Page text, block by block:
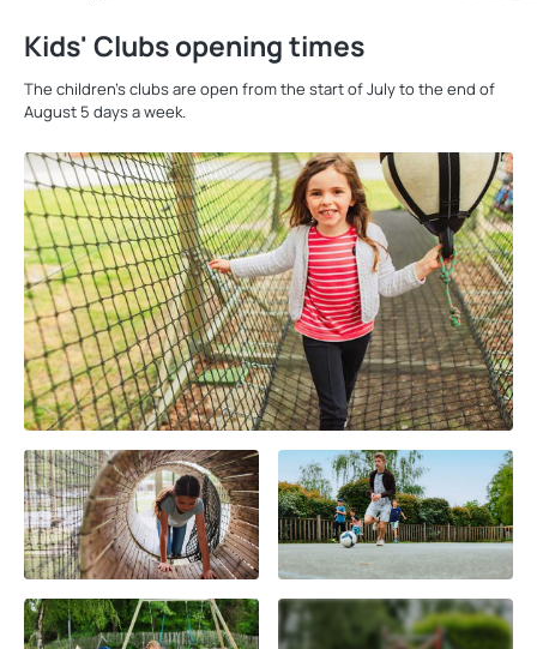
Kids' Clubs opening times
The children’s clubs are open from the start of July to the end of
August 5 days a week.